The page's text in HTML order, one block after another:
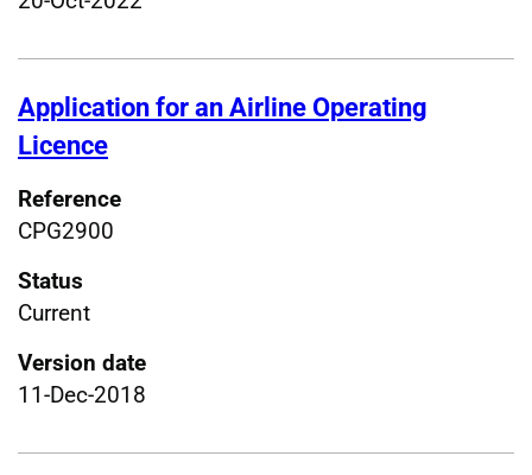
Application for an Airline Operating
Licence
Reference
CPG2900
Status
Current
Version date
11-Dec-2018